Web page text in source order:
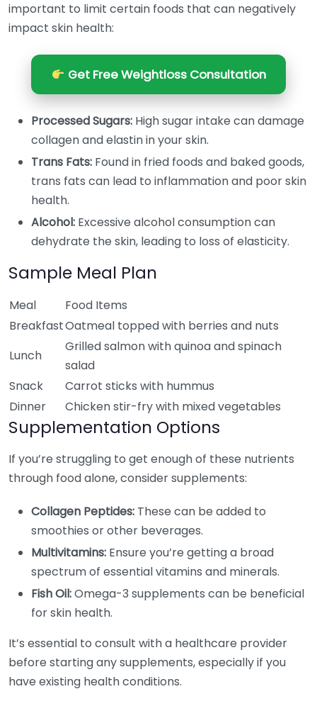
important to limit certain foods that can negatively
impact skin health:
Get Free Weightloss Consultation
Processed Sugars: High sugar intake can damage
collagen and elastin in your skin.
Trans Fats: Found in fried foods and baked goods,
trans fats can lead to inflammation and poor skin
health.
Alcohol: Excessive alcohol consumption can
dehydrate the skin, leading to loss of elasticity.
Sample Meal Plan
Meal
Food Items
BreakfastOatmeal topped with berries and nuts
Lunch
Grilled salmon with quinoa and spinach
salad
Snack
Carrot sticks with hummus
Dinner
Chicken stir-fry with mixed vegetables
Supplementation Options
If you’re struggling to get enough of these nutrients
through food alone, consider supplements:
Collagen Peptides: These can be added to
smoothies or other beverages.
Multivitamins: Ensure you’re getting a broad
spectrum of essential vitamins and minerals.
Fish Oil:Omega-3 supplements can be beneficial
for skin health.
It’s essential to consult with a healthcare provider
before starting any supplements, especially if you
have existing health conditions.